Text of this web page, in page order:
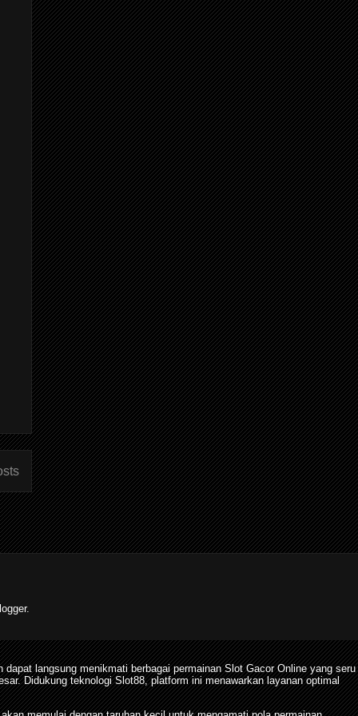
langsung menikmati berbagai permainan Slot Gacor Online yang seru
Didukung teknologi Slot88, platform ini menawarkan layanan optimal